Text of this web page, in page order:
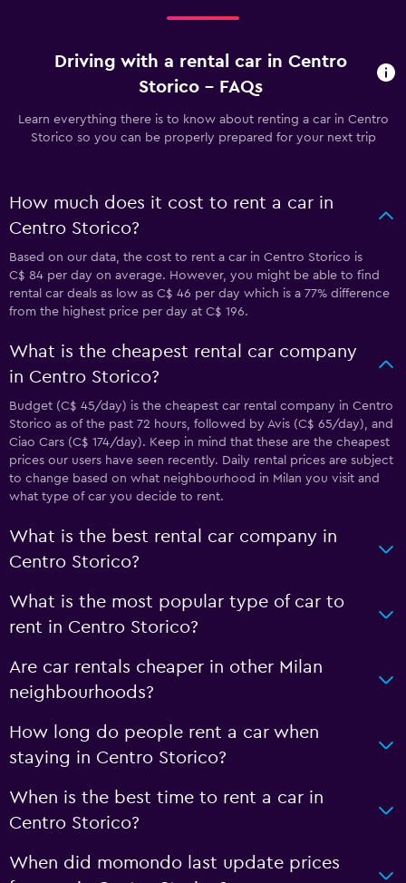
Driving with a rental car in Centro
Storico - FAQs
Learn everything there is to know about renting a car in Centro
Storico so you can be properly prepared for your next trip
How much does it cost to rent a car in
Centro Storico?
Based on our data, the cost to rent a car in Centro Storico is
C$ 84 per day on average. However, you might be able to find
rental car deals as low as C$ 46 per day which is a 77% difference
from the highest price per day at C$ 196.
What is the cheapest rental car company
in Centro Storico?
Budget (C$ 45/day) is the cheapest car rental company in Centro
Storico as of the past 72 hours, followed by Avis (C$ 65/day), and
Ciao Cars (C$ 174/day). Keep in mind that these are the cheapest
prices our users have seen recently. Daily rental prices are subject
to change based on what neighbourhood in Milan you visit and
what type of car you decide to rent.
What is the best rental car company in
Centro Storico?
What is the most popular type of car to
rent in Centro Storico?
Are car rentals cheaper in other Milan
neighbourhoods?
How long do people rent a car when
staying in Centro Storico?
When is the best time to rent a car in
Centro Storico?
When did momondo last update prices